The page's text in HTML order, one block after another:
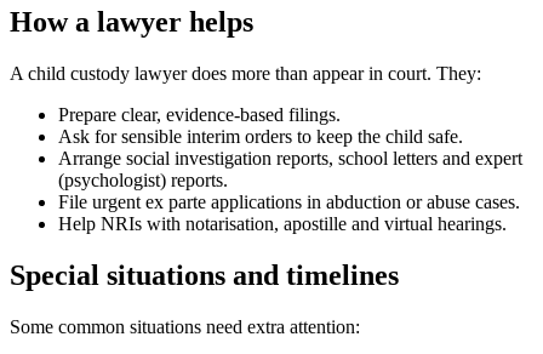
How a lawyer helps
A child custody lawyer does more than appear in court. They:
Prepare clear, evidence-based filings.
Ask for sensible interim orders to keep the child safe.
Arrange social investigation reports, school letters and expert
(psychologist) reports.
File urgent ex parte applications in abduction or abuse cases.
Help NRIs with notarisation, apostille and virtual hearings.
Special situations and timelines
Some common situations need extra attention: